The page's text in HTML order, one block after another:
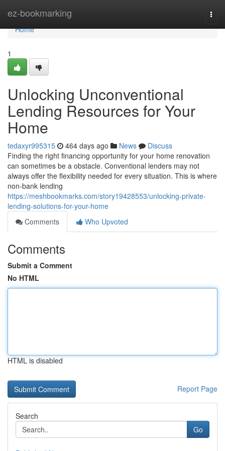
ez-bookmarking
Home
Home
1
Unlocking Unconventional
Lending Resources for Your
Home
tedaxyr995315 464 days ago News
Discuss
Finding the right financing opportunity for your home renovation
can sometimes be a obstacle. Conventional lenders may not
always offer the flexibility needed for every situation. This is where
non-bank lending
https://meshbookmarks.com/story19428553/unlocking-private-
lending-solutions-for-your-home
Comments
Who Upvoted
Comments
Submit a Comment
No HTML
HTML is disabled
Report Page
Search
Go